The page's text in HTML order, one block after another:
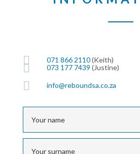
 071 866 2110(Keith)
 073 177 7439 (Justine)
 info@reboundsa.co.za